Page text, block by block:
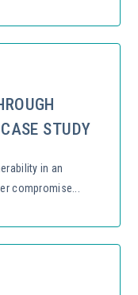
STUDY
in an
compromise...